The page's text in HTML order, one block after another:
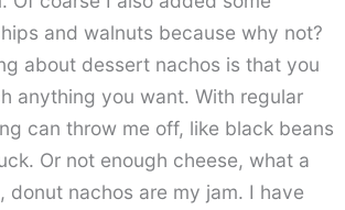
and walnuts because why not?
about dessert nachos is that you
anything you want. With regular
can throw me off, like black beans
Or not enough cheese, what a
donut nachos are my jam. I have